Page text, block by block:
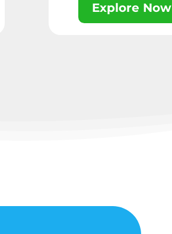
Explore Now